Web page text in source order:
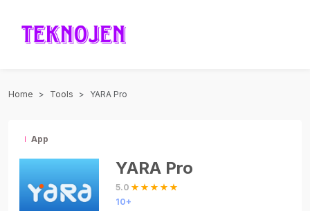
Home Tools YARA Pro
App
YARA Pro
5.0
10+